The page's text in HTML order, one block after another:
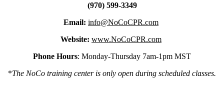
(970) 599-3349
Email: info@NoCoCPR.com
Website: www.NoCoCPR.com
Phone Hours: Monday-Thursday 7am-1pm MST
*The NoCo training center is only open during scheduled classes.